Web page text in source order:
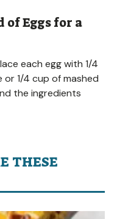
of Eggs for a
each egg with 1/4
1/4 cup of mashed
the ingredients
THESE